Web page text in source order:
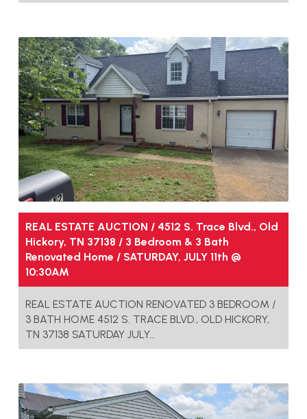
REAL ESTATE AUCTION / 4512 S. Trace Blvd., Old
Hickory, TN 37138 / 3 Bedroom & 3 Bath
Renovated Home / SATURDAY, JULY 11th @
10:30AM
REAL ESTATE AUCTION RENOVATED 3 BEDROOM /
3 BATH HOME 4512 S. TRACE BLVD., OLD HICKORY,
TN 37138 SATURDAY JULY…